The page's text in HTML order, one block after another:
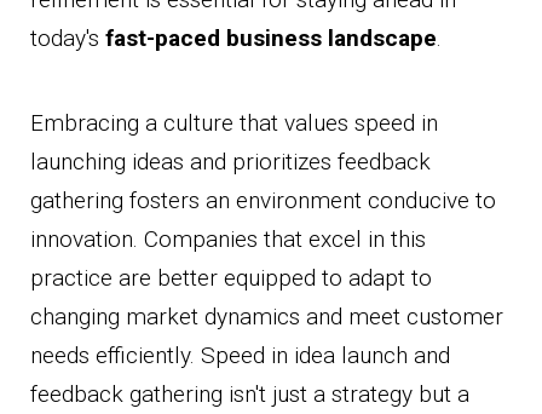
today's fast-paced business landscape.
Embracing a culture that values speed in
launching ideas and prioritizes feedback
gathering fosters an environment conducive to
innovation. Companies that excel in this
practice are better equipped to adapt to
changing market dynamics and meet customer
needs efficiently. Speed in idea launch and
feedback gathering isn't just a strategy but a